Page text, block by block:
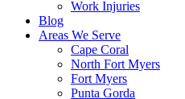
Work Injuries
Blog
Areas We Serve
Cape Coral
North Fort Myers
Fort Myers
Punta Gorda